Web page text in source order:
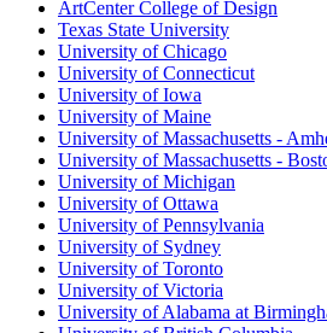
ArtCenter College of Design
Texas State University
University of Chicago
University of Connecticut
University of Iowa
University of Maine
University of Massachusetts -
University of Massachusetts -
University of Michigan
University of Ottawa
University of Pennsylvania
University of Sydney
University of Toronto
University of Victoria
University of Alabama at